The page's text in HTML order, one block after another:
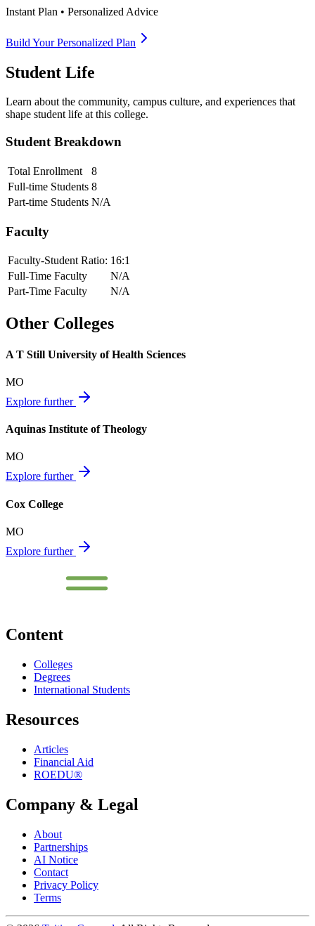
Instant Plan • Personalized Advice
Build Your Personalized Plan
Student Life
Learn about the community, campus culture, and experiences that
shape student life at this college.
Student Breakdown
Total Enrollment
8
Full-time Students 8
Part-time Students N/A
Faculty
Faculty-Student Ratio: 16:1
Full-Time Faculty
N/A
Part-Time Faculty
N/A
Other Colleges
A T Still University of Health Sciences
MO
Explore further
Aquinas Institute of Theology
MO
Explore further
Cox College
MO
Explore further
Content
Colleges
Degrees
International Students
Resources
Articles
Financial Aid
ROEDU®
Company & Legal
About
Partnerships
AI Notice
Contact
Privacy Policy
Terms